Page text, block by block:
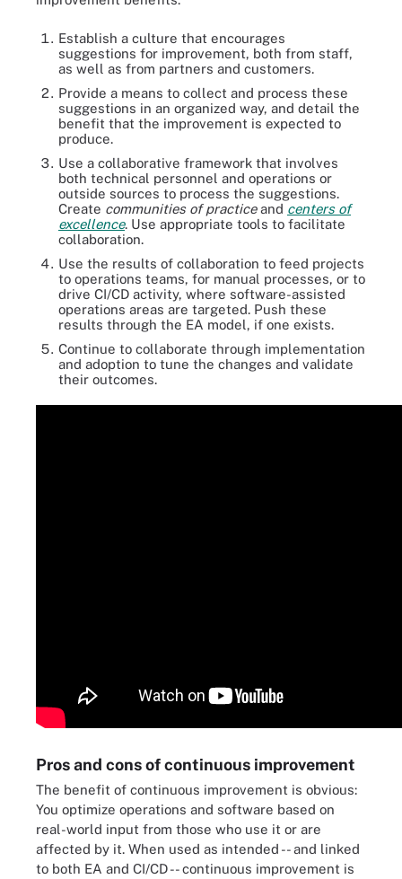
Establish a culture that encourages
suggestions for improvement, both from staff,
as well as from partners and customers.
Provide a means to collect and process these
suggestions in an organized way, and detail the
benefit that the improvement is expected to
produce.
Use a collaborative framework that involves
both technical personnel and operations or
outside sources to process the suggestions.
Create communities of practiceand centers of
excellence. Use appropriate tools to facilitate
collaboration.
Use the results of collaboration to feed projects
to operations teams, for manual processes, or to
drive CI/CD activity, where software-assisted
operations areas are targeted. Push these
results through the EA model, if one exists.
Continue to collaborate through implementation
and adoption to tune the changes and validate
their outcomes.
Pros and cons of continuous improvement
The benefit of continuous improvement is obvious:
You optimize operations and software based on
real-world input from those who use it or are
affected by it. When used as intended -- and linked
to both EA and CI/CD -- continuous improvement is